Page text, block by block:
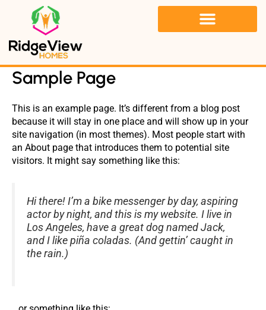
Sample Page
This is an example page. It’s different from a blog post
because it will stay in one place and will show up in your
site navigation (in most themes). Most people start with
an About page that introduces them to potential site
visitors. It might say something like this:
Hi there! I’m a bike messenger by day, aspiring
actor by night, and this is my website. I live in
Los Angeles, have a great dog named Jack,
and I like piña coladas. (And gettin’ caught in
the rain.)